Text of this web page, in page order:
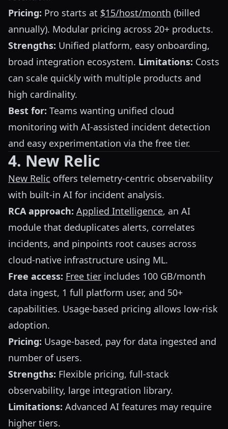
Pricing: Pro starts at $15/host/month (billed
annually). Modular pricing across 20+ products.
Strengths: Unified platform, easy onboarding,
broad integration ecosystem. Limitations: Costs
can scale quickly with multiple products and
high cardinality.
Best for: Teams wanting unified cloud
monitoring with AI-assisted incident detection
and easy experimentation via the free tier.
4. New Relic
New Relic offers telemetry-centric observability
with built-in AI for incident analysis.
RCA approach: Applied Intelligence, an AI
module that deduplicates alerts, correlates
incidents, and pinpoints root causes across
cloud-native infrastructure using ML.
Free access: Free tier includes 100 GB/month
data ingest, 1 full platform user, and 50+
capabilities. Usage-based pricing allows low-risk
adoption.
Pricing: Usage-based, pay for data ingested and
number of users.
Strengths: Flexible pricing, full-stack
observability, large integration library.
Limitations: Advanced AI features may require
higher tiers.